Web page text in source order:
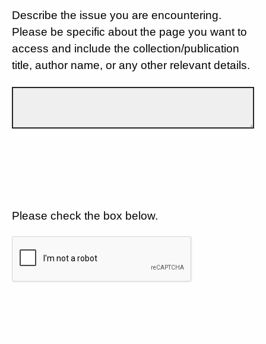
Describe the issue you are encountering.
Please be specific about the page you want to
access and include the collection/publication
title, author name, or any other relevant details.
Please check the box below.